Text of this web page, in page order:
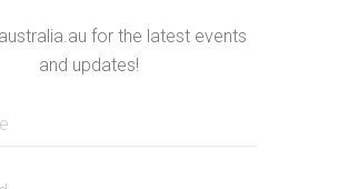
for the latest events
and updates!